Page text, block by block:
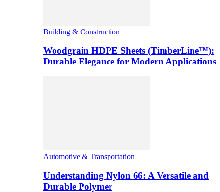
Building & Construction
Woodgrain HDPE Sheets (TimberLine™):
Durable Elegance for Modern Applications
Automotive & Transportation
Understanding Nylon 66: A Versatile and
Durable Polymer